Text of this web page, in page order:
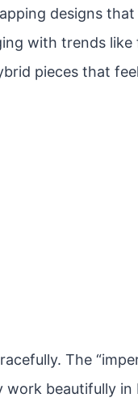
designs
with trends
pieces that
The
work beautifully